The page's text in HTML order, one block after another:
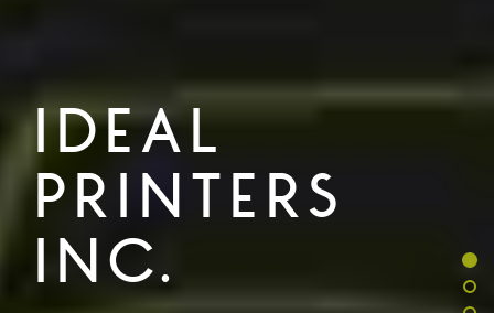
IDEAL
PRINTERS
INC.